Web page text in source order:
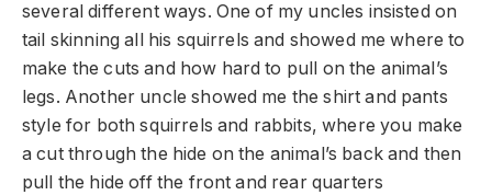
several different ways. One of my uncles insisted on
tail skinning all his squirrels and showed me where to
make the cuts and how hard to pull on the animal’s
legs. Another uncle showed me the shirt and pants
style for both squirrels and rabbits, where you make
a cut through the hide on the animal’s back and then
pull the hide off the front and rear quarters